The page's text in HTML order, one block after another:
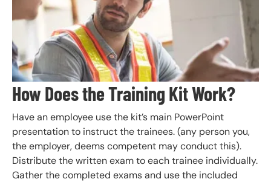
How Does the Training Kit Work?
Have an employee use the kit’s main PowerPoint
presentation to instruct the trainees. (any person you,
the employer, deems competent may conduct this).
Distribute the written exam to each trainee individually.
Gather the completed exams and use the included